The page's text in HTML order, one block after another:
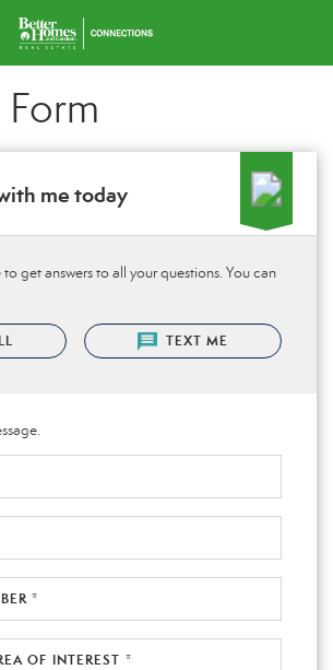
me today
get answers to all your questions. You can
TEXT ME
*
OF INTEREST *